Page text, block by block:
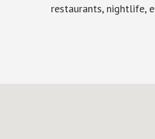
restaurants, nightlife,